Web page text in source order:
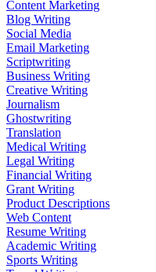
Content Marketing
Blog Writing
Social Media
Email Marketing
Scriptwriting
Business Writing
Creative Writing
Journalism
Ghostwriting
Translation
Medical Writing
Legal Writing
Financial Writing
Grant Writing
Product Descriptions
Web Content
Resume Writing
Academic Writing
Sports Writing